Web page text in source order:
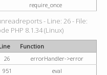
require_once
- Line: 26 - File:
PHP 8.1.34 (Linux)
Function
26
errorHandler->error
951
eval